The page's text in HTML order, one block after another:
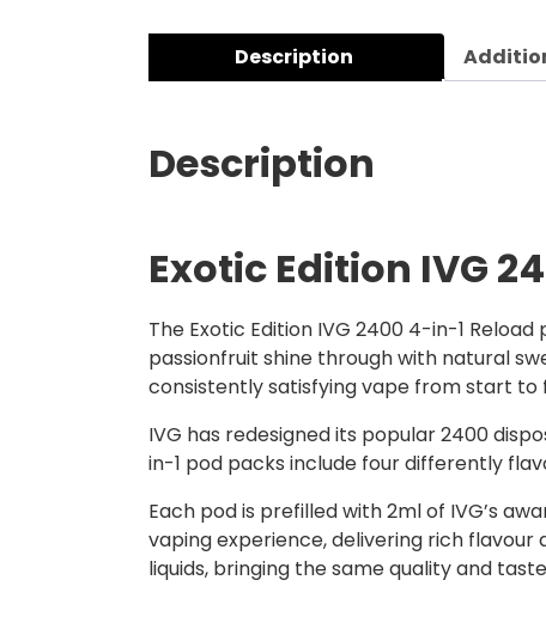
Description
Description
Exotic Edition IVG
The Exotic Edition IVG 2400 4-in-1
passionfruit shine through with natural
consistently satisfying vape from start to
IVG has redesigned its popular 2400
in-1 pod packs include four differently
Each pod is prefilled with 2ml of IVG’s
vaping experience, delivering rich flavour
liquids, bringing the same quality and